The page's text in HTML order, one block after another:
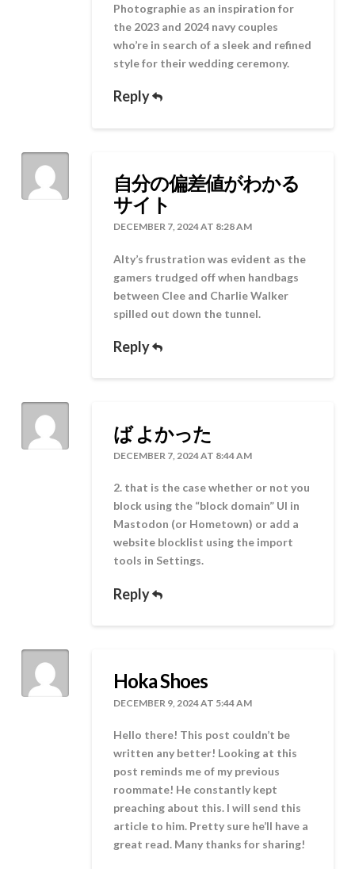
Photographie as an inspiration for
the 2023 and 2024 navy couples
who’re in search of a sleek and refined
style for their wedding ceremony.
Reply
自分の偏差値がわかる
サイト
DECEMBER 7, 2024 AT 8:28 AM
Alty’s frustration was evident as the
gamers trudged off when handbags
between Clee and Charlie Walker
spilled out down the tunnel.
Reply
ば よかった
DECEMBER 7, 2024 AT 8:44 AM
2. that is the case whether or not you
block using the “block domain” UI in
Mastodon (or Hometown) or add a
website blocklist using the import
tools in Settings.
Reply
Hoka Shoes
DECEMBER 9, 2024 AT 5:44 AM
Hello there! This post couldn’t be
written any better! Looking at this
post reminds me of my previous
roommate! He constantly kept
preaching about this. I will send this
article to him. Pretty sure he’ll have a
great read. Many thanks for sharing!